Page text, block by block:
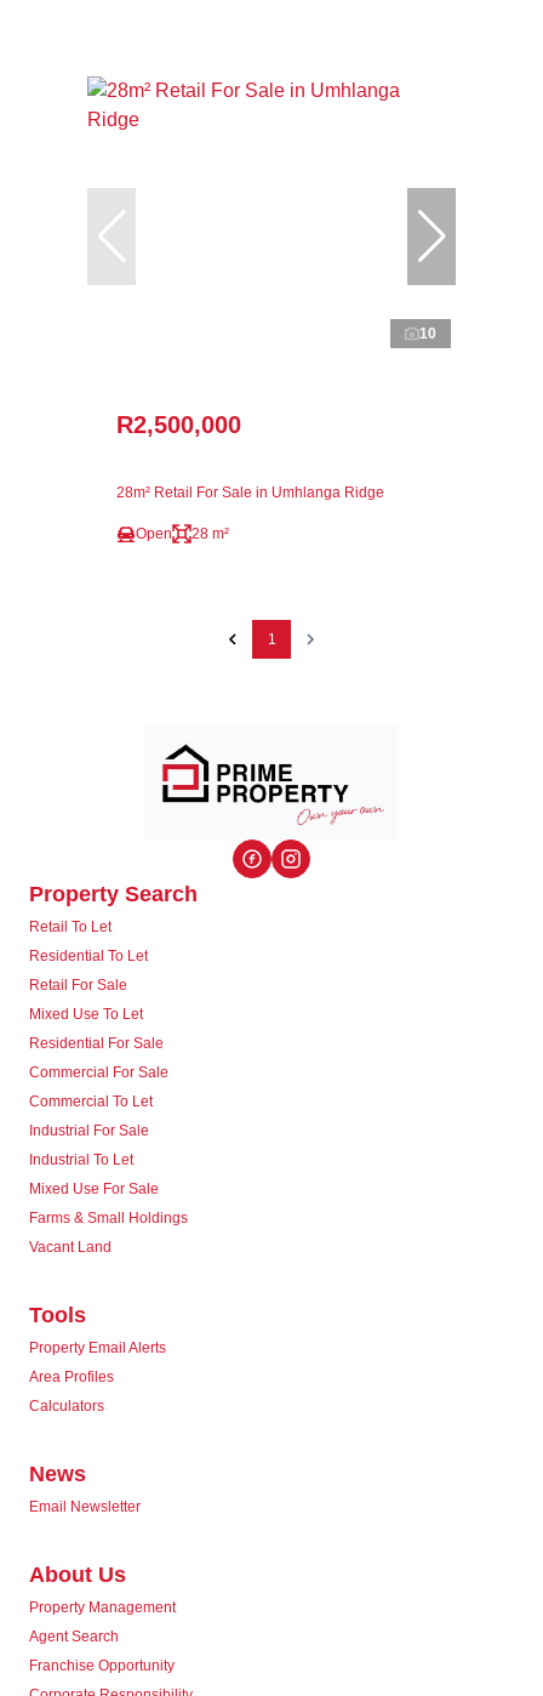
10
R2,500,000
28m² Retail For Sale in Umhlanga Ridge
Open 28 m²
1
Property Search
Retail To Let
Residential To Let
Retail For Sale
Mixed Use To Let
Residential For Sale
Commercial For Sale
Commercial To Let
Industrial For Sale
Industrial To Let
Mixed Use For Sale
Farms & Small Holdings
Vacant Land
Tools
Property Email Alerts
Area Profiles
Calculators
News
Email Newsletter
About Us
Property Management
Agent Search
Franchise Opportunity